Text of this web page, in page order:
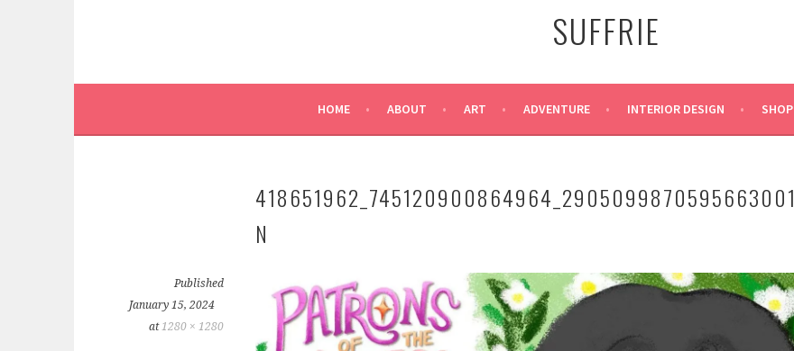
SUFFRIE
HOME ABOUT ART ADVENTURE INTERIOR DESIGN SHOP
418651962_745120900864964_2905099870595663001_
N
Published
January 15, 2024
at1280 × 1280